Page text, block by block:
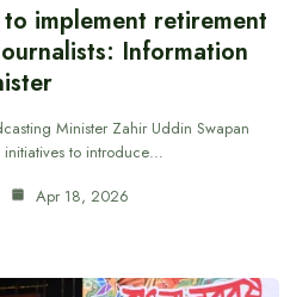
implement retirement
Information
Minister Zahir Uddin Swapan
initiatives to introduce…
Apr 18, 2026